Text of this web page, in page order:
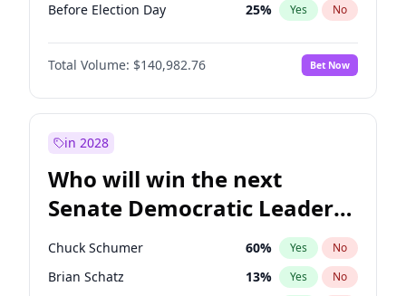
Before Election Day 25% Yes No
Total Volume: $140,982.76 Bet Now
in 2028
Who will win the next
Senate Democratic Leader
election?
Chuck Schumer 60% Yes No
Brian Schatz 13% Yes No